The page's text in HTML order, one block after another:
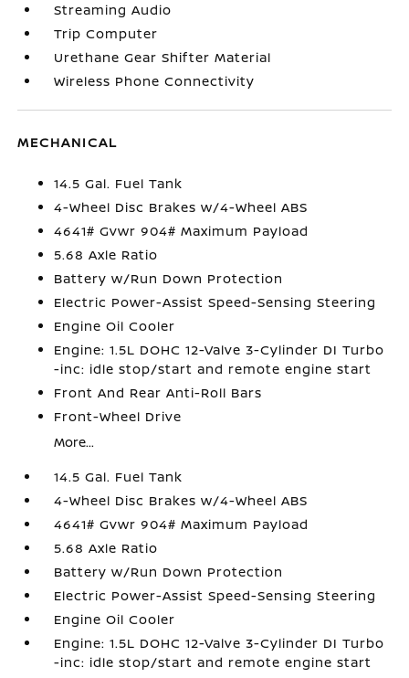
Streaming Audio
Trip Computer
Urethane Gear Shifter Material
Wireless Phone Connectivity
MECHANICAL
14.5 Gal. Fuel Tank
4-Wheel Disc Brakes w/4-Wheel ABS
4641# Gvwr 904# Maximum Payload
5.68 Axle Ratio
Battery w/Run Down Protection
Electric Power-Assist Speed-Sensing Steering
Engine Oil Cooler
Engine: 1.5L DOHC 12-Valve 3-Cylinder DI Turbo
-inc: idle stop/start and remote engine start
Front And Rear Anti-Roll Bars
Front-Wheel Drive
More...
14.5 Gal. Fuel Tank
4-Wheel Disc Brakes w/4-Wheel ABS
4641# Gvwr 904# Maximum Payload
5.68 Axle Ratio
Battery w/Run Down Protection
Electric Power-Assist Speed-Sensing Steering
Engine Oil Cooler
Engine: 1.5L DOHC 12-Valve 3-Cylinder DI Turbo
-inc: idle stop/start and remote engine start